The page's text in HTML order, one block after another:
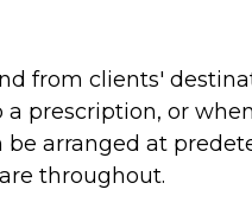
from clients'
prescription, or
arranged at
throughout.